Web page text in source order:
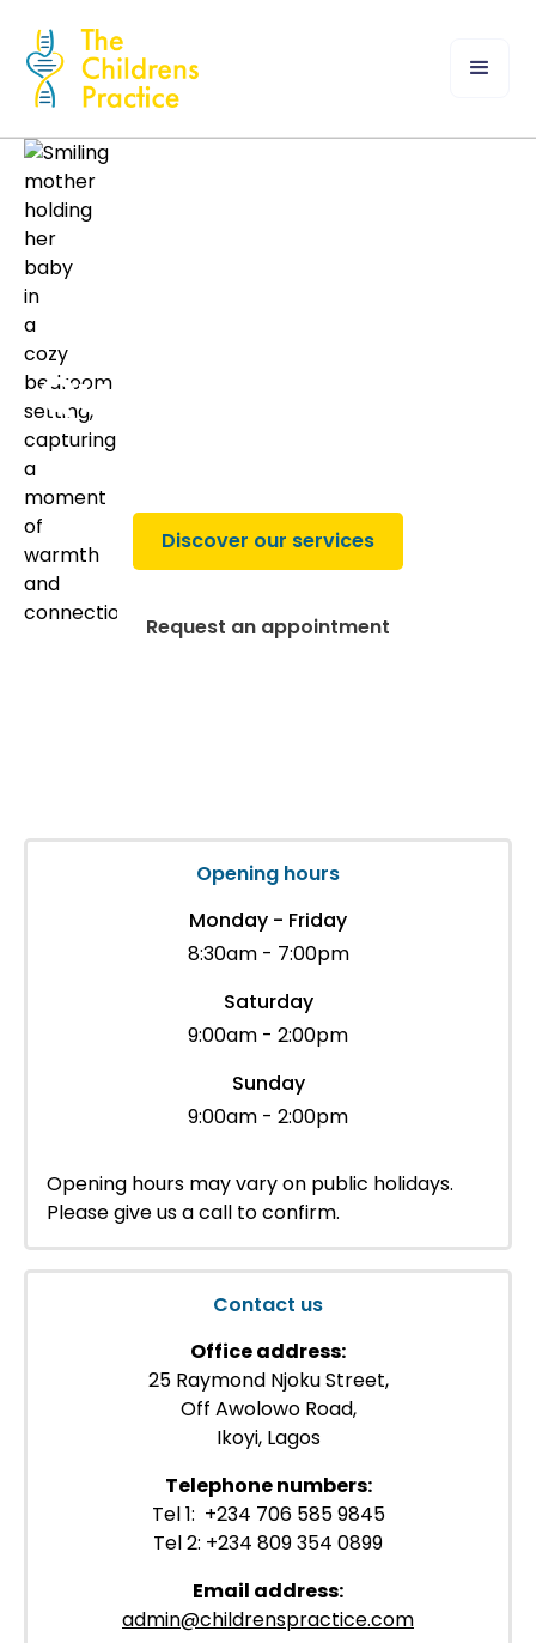
Quality Healthcare
Discover our services
Request an appointment
Opening hours
Monday - Friday
8:30am - 7:00pm
Saturday
9:00am - 2:00pm
Sunday
9:00am - 2:00pm
Opening hours may vary on public holidays.
Please give us a call to confirm.
Contact us
Office address:
25 Raymond Njoku Street,
Off Awolowo Road,
Ikoyi, Lagos
Telephone numbers:
Tel 1: +234 706 585 9845
Tel 2: +234 809 354 0899
Email address:
admin@childrenspractice.com